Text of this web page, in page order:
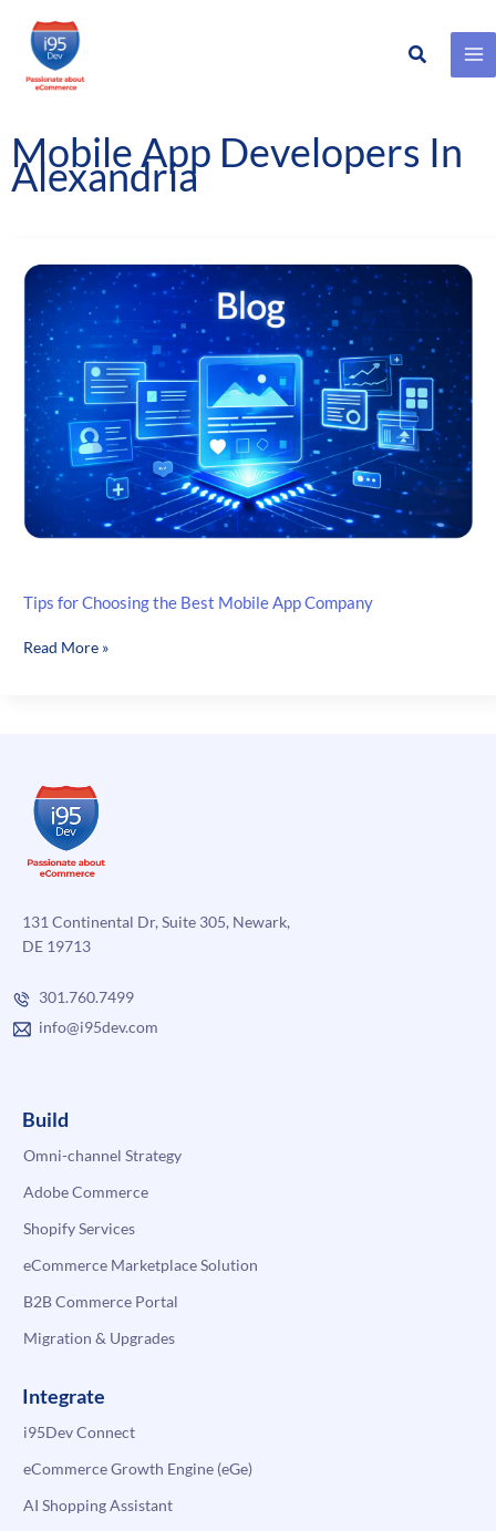
Skip
content
Search
Mobile App Developers In
Alexandria
Tips for Choosing the Best Mobile App Company
Tips
App
Company
Read More »
131 Continental Dr, Suite 305, Newark,
DE 19713
301.760.7499
info@i95dev.com
Build
Omni-channel Strategy
Adobe Commerce
Shopify Services
eCommerce Marketplace Solution
B2B Commerce Portal
Migration & Upgrades
Integrate
i95Dev Connect
eCommerce Growth Engine (eGe)
AI Shopping Assistant